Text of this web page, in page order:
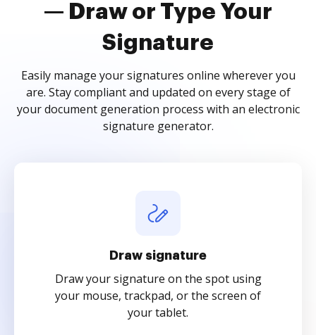
— Draw or Type Your
Signature
Easily manage your signatures online wherever you
are. Stay compliant and updated on every stage of
your document generation process with an electronic
signature generator.
Draw signature
Draw your signature on the spot using
your mouse, trackpad, or the screen of
your tablet.